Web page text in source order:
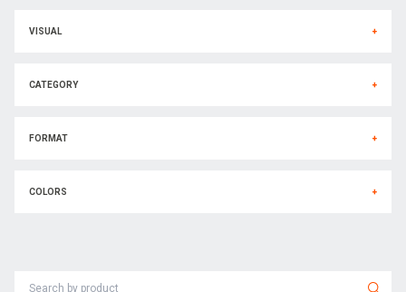
VISUAL +
CATEGORY +
FORMAT +
COLORS +